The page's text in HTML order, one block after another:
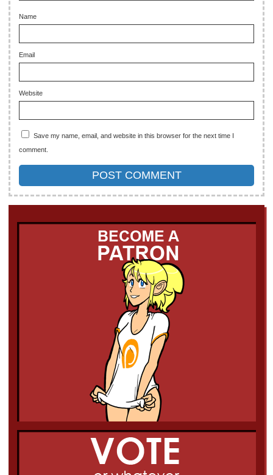
Name
Email
Website
Save my name, email, and website in this browser for the next time I
comment.